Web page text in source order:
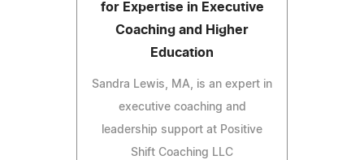
for Expertise in Executive
Coaching and Higher
Education
Sandra Lewis, MA, is an expert in
executive coaching and
leadership support at Positive
Shift Coaching LLC